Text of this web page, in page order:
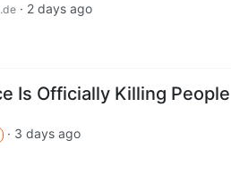
· 2 days ago
Is Officially Killing People
· 3 days ago